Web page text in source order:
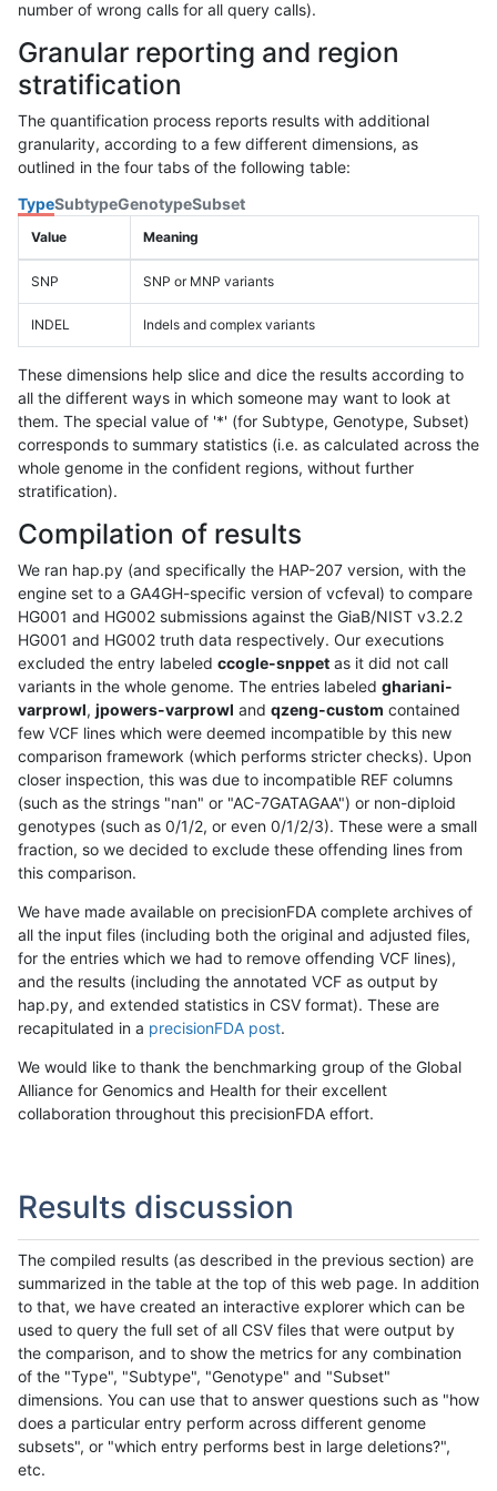
number of wrong calls for all query calls).
Granular reporting and region
stratification
The quantification process reports results with additional
granularity, according to a few different dimensions, as
outlined in the four tabs of the following table:
TypeSubtypeGenotypeSubset
Value Meaning
SNP SNP or MNP variants
INDEL Indels and complex variants
These dimensions help slice and dice the results according to
all the different ways in which someone may want to look at
them. The special value of '*' (for Subtype, Genotype, Subset)
corresponds to summary statistics (i.e. as calculated across the
whole genome in the confident regions, without further
stratification).
Compilation of results
We ran hap.py (and specifically the HAP-207 version, with the
engine set to a GA4GH-specific version of vcfeval) to compare
HG001 and HG002 submissions against the GiaB/NIST v3.2.2
HG001 and HG002 truth data respectively. Our executions
excluded the entry labeled ccogle-snppet as it did not call
variants in the whole genome. The entries labeled ghariani-
varprowl, jpowers-varprowl and qzeng-custom contained
few VCF lines which were deemed incompatible by this new
comparison framework (which performs stricter checks). Upon
closer inspection, this was due to incompatible REF columns
(such as the strings "nan" or "AC-7GATAGAA") or non-diploid
genotypes (such as 0/1/2, or even 0/1/2/3). These were a small
fraction, so we decided to exclude these offending lines from
this comparison.
We have made available on precisionFDA complete archives of
all the input files (including both the original and adjusted files,
for the entries which we had to remove offending VCF lines),
and the results (including the annotated VCF as output by
hap.py, and extended statistics in CSV format). These are
recapitulated in a precisionFDA post.
We would like to thank the benchmarking group of the Global
Alliance for Genomics and Health for their excellent
collaboration throughout this precisionFDA effort.
Results discussion
The compiled results (as described in the previous section) are
summarized in the table at the top of this web page. In addition
to that, we have created an interactive explorer which can be
used to query the full set of all CSV files that were output by
the comparison, and to show the metrics for any combination
of the "Type", "Subtype", "Genotype" and "Subset"
dimensions. You can use that to answer questions such as "how
does a particular entry perform across different genome
subsets", or "which entry performs best in large deletions?",
etc.